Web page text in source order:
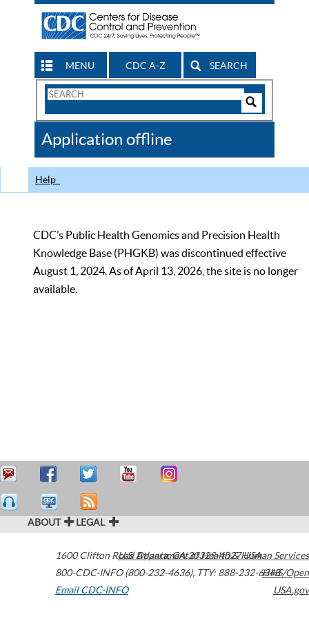
MENU CDC A-Z SEARCH
Search
CDC
Application offline
Help
CDC’s Public Health Genomics and Precision Health
Knowledge Base (PHGKB) was discontinued effective
August 1, 2024. As of April 13, 2026, the site is no longer
available.
ABOUT LEGAL
1600 Clifton Road Atlanta,GA30329-4027USA
800-CDC-INFO (800-232-4636), TTY: 888-232-6348
Email CDC-INFO
U.S. Department of Health & Human Services
HHS/Open
USA.gov